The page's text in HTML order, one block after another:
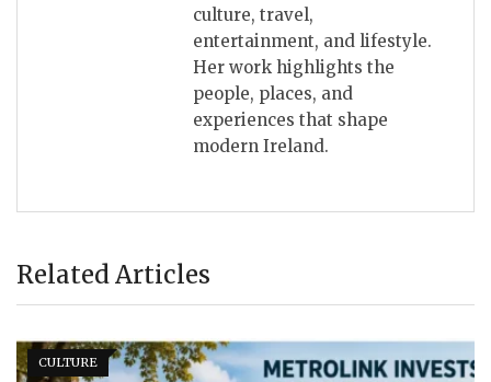
culture, travel,
entertainment, and lifestyle.
Her work highlights the
people, places, and
experiences that shape
modern Ireland.
Related Articles
CULTURE